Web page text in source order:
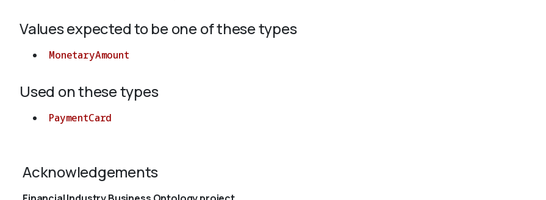
Values expected to be one of these types
MonetaryAmount
Used on these types
PaymentCard
Acknowledgements